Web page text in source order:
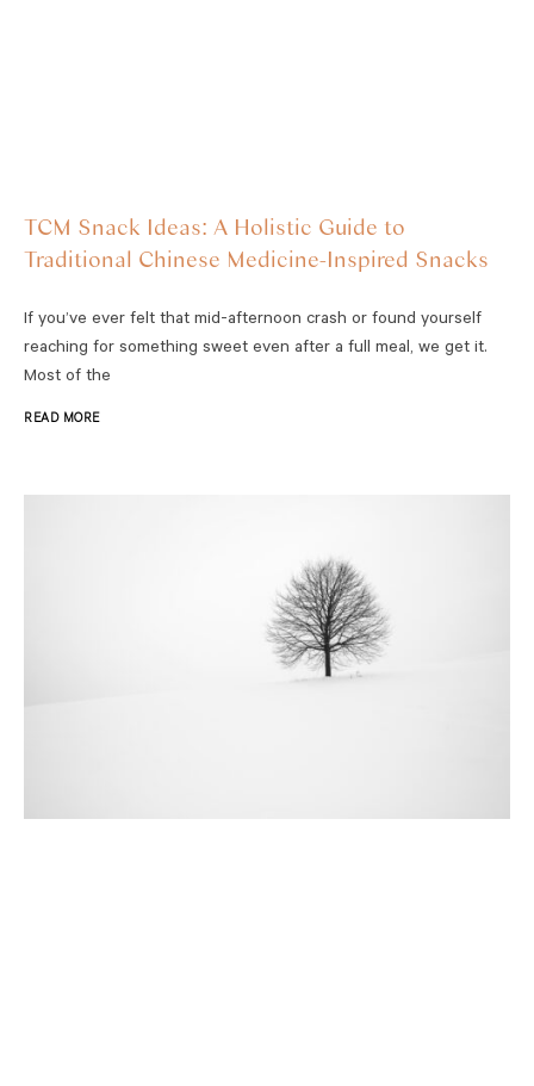
TCM Snack Ideas: A Holistic Guide to
Traditional Chinese Medicine-Inspired Snacks
If you’ve ever felt that mid-afternoon crash or found yourself
reaching for something sweet even after a full meal, we get it.
Most of the
READ MORE